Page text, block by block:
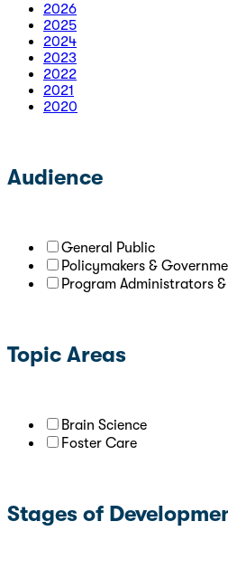
2026
2025
2024
2023
2022
2021
2020
Audience
General Public
Policymakers &
Program Administrators
Topic Areas
Brain Science
Foster Care
Stages of